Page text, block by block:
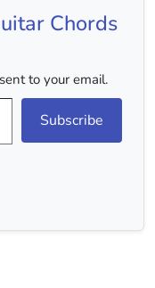
Chords
to your email.
Subscribe